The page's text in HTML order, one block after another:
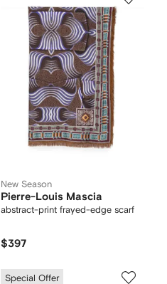
New Season
Pierre-Louis Mascia
abstract-print frayed-edge scarf
$397
Special Offer